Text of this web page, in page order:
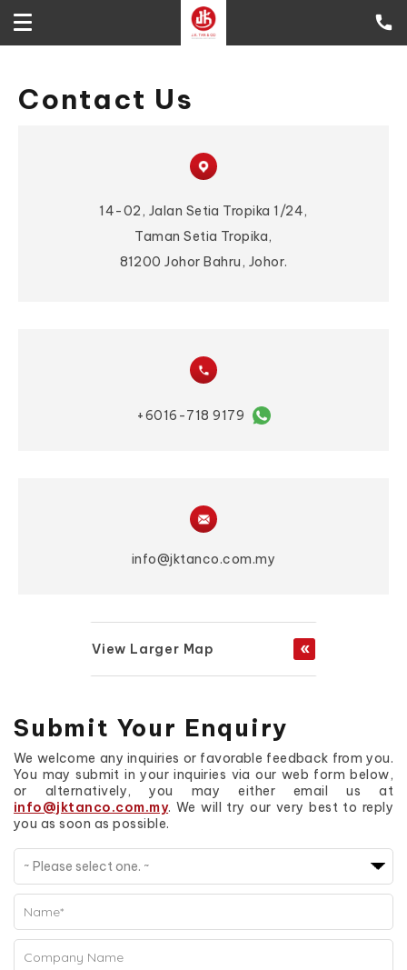
Contact Us
14-02, Jalan Setia Tropika 1/24,
Taman Setia Tropika,
81200 Johor Bahru, Johor.
+6016-718 9179
info@jktanco.com.my
View Larger Map
Submit Your Enquiry
We welcome any inquiries or favorable feedback from you.
You may submit in your inquiries via our web form below,
or alternatively, you may either email us at
info@jktanco.com.my. We will try our very best to reply
you as soon as possible.